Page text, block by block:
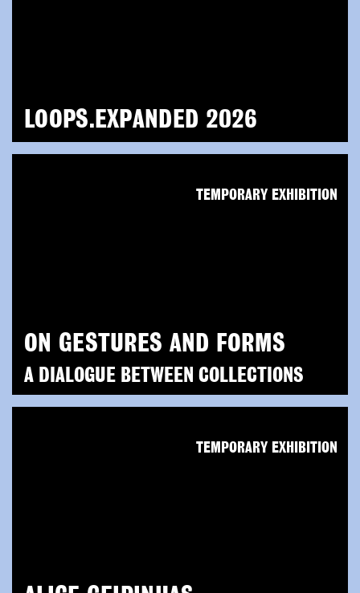
LOOPS.EXPANDED 2026
ON GESTURES AND FORMS
A DIALOGUE BETWEEN COLLECTIONS
TEMPORARY EXHIBITION
TEMPORARY EXHIBITION